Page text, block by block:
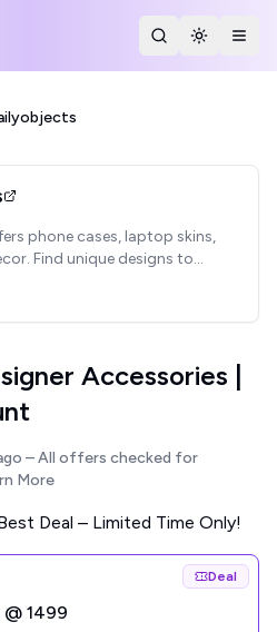
Search Stores
Toggle
phone cases, laptop skins,
Find unique designs to
Accessories |
– All offers checked for
More
Deal – Limited Time Only!
Deal
₹1499